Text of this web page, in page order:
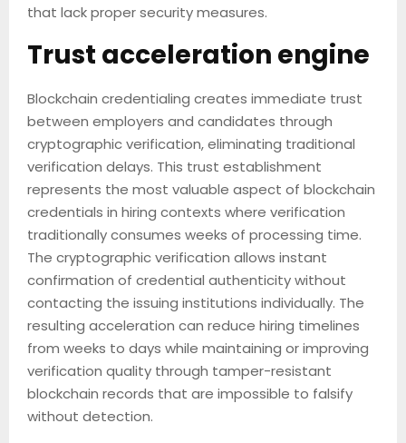
that lack proper security measures.
Trust acceleration engine
Blockchain credentialing creates immediate trust
between employers and candidates through
cryptographic verification, eliminating traditional
verification delays. This trust establishment
represents the most valuable aspect of blockchain
credentials in hiring contexts where verification
traditionally consumes weeks of processing time.
The cryptographic verification allows instant
confirmation of credential authenticity without
contacting the issuing institutions individually. The
resulting acceleration can reduce hiring timelines
from weeks to days while maintaining or improving
verification quality through tamper-resistant
blockchain records that are impossible to falsify
without detection.